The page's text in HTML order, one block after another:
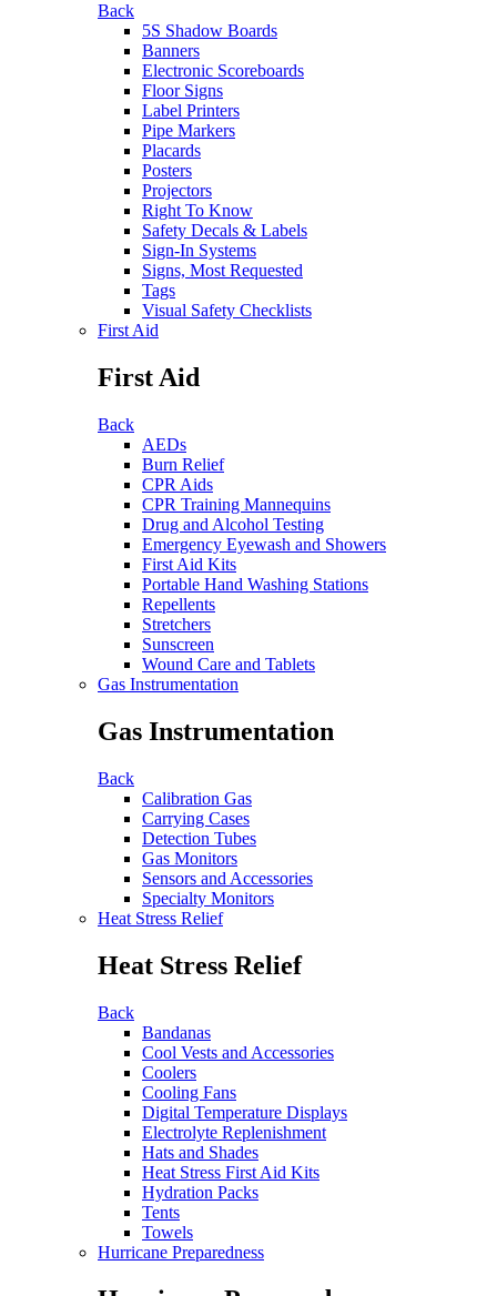
Back
5S Shadow Boards
Banners
Electronic Scoreboards
Floor Signs
Label Printers
Pipe Markers
Placards
Posters
Projectors
Right To Know
Safety Decals & Labels
Sign-In Systems
Signs, Most Requested
Tags
Visual Safety Checklists
First Aid
First Aid
Back
AEDs
Burn Relief
CPR Aids
CPR Training Mannequins
Drug and Alcohol Testing
Emergency Eyewash and Showers
First Aid Kits
Portable Hand Washing Stations
Repellents
Stretchers
Sunscreen
Wound Care and Tablets
Gas Instrumentation
Gas Instrumentation
Back
Calibration Gas
Carrying Cases
Detection Tubes
Gas Monitors
Sensors and Accessories
Specialty Monitors
Heat Stress Relief
Heat Stress Relief
Back
Bandanas
Cool Vests and Accessories
Coolers
Cooling Fans
Digital Temperature Displays
Electrolyte Replenishment
Hats and Shades
Heat Stress First Aid Kits
Hydration Packs
Tents
Towels
Hurricane Preparedness